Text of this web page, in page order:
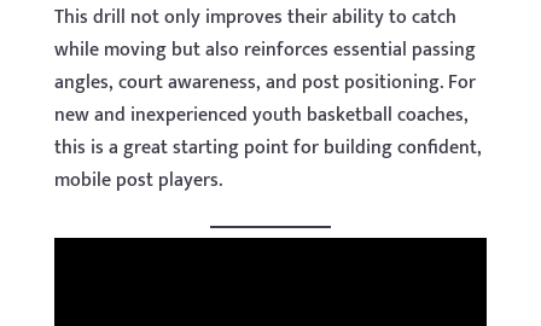
This drill not only improves their ability to catch
while moving but also reinforces essential passing
angles, court awareness, and post positioning. For
new and inexperienced youth basketball coaches,
this is a great starting point for building confident,
mobile post players.